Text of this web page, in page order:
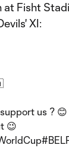
Fisht
XI:
us ? 😊
😉